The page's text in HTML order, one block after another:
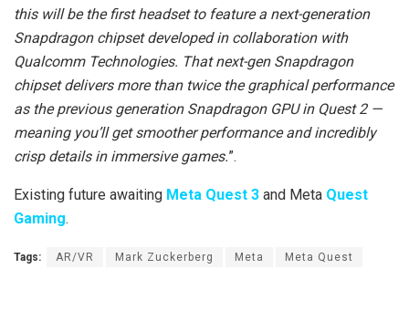
this will be the first headset to feature a next-generation
Snapdragon chipset developed in collaboration with
Qualcomm Technologies. That next-gen Snapdragon
chipset delivers more than twice the graphical performance
as the previous generation Snapdragon GPU in Quest 2 —
meaning you’ll get smoother performance and incredibly
crisp details in immersive games.”.
Existing future awaiting Meta Quest 3 and Meta Quest
Gaming.
Tags: AR/VR Mark Zuckerberg Meta Meta Quest